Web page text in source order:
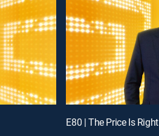
E80 | The Price Is Right